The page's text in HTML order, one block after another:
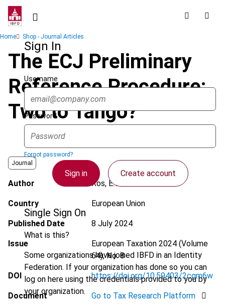
Skip
contentSign In
Username
Password
Forgot password?
Sign in Create account
Single Sign On
What is this?
Some organizations have joined IBFD in an Identity
Federation. If your organization has done so you can
log on here using the credentials provided to you by
your organization.
Breadcrumb
Home Shop - Journal Articles
The ECJ Preliminary
Reference Procedure:
Two to Tango?
Journal
Author Ros, E.W.
Country European Union
Published Date 8 July 2024
Issue European Taxation 2024 (Volume
64), No. 8
DOI https://doi.org/10.59403/2cgm6w
Document Go to Tax Research Platform